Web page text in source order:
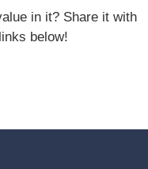
in it? Share it with
below!